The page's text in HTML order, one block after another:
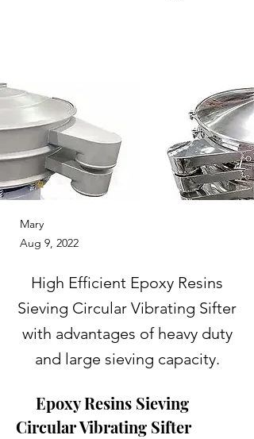
Mary
Aug 9, 2022
High Efficient Epoxy Resins
Sieving Circular Vibrating Sifter
with advantages of heavy duty
and large sieving capacity.
Circular Vibrating Sifter